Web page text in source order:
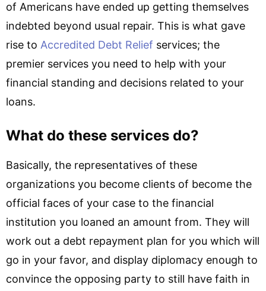
of Americans have ended up getting themselves
indebted beyond usual repair. This is what gave
rise to Accredited Debt Relief services; the
premier services you need to help with your
financial standing and decisions related to your
loans.
What do these services do?
Basically, the representatives of these
organizations you become clients of become the
official faces of your case to the financial
institution you loaned an amount from. They will
work out a debt repayment plan for you which will
go in your favor, and display diplomacy enough to
convince the opposing party to still have faith in